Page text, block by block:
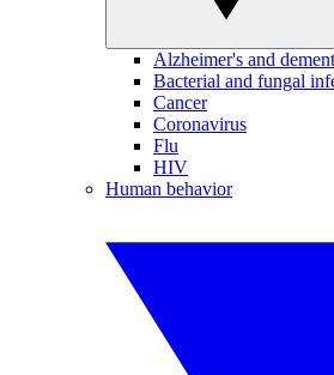
Alzheimer's and
Bacterial and fungal
Cancer
Coronavirus
Flu
HIV
Human behavior